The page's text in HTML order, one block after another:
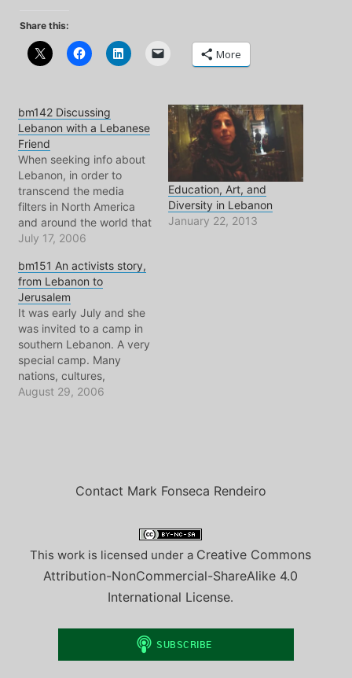
Share this:
More
bm142 Discussing
Lebanon with a Lebanese
Friend
When seeking info about
Lebanon, in order to
transcend the media
filters in North America
and around the world that
give us their
we must speak directly
with people whos lives
are connected to what
happens there. In this
program I speak with my
friend Ramzi, who has…
July 17, 2006
Education, Art, and
Diversity in Lebanon
January 22, 2013
bm151 An activists story,
from Lebanon to
Jerusalem
It was early July and she
was invited to a camp in
southern Lebanon. A very
special camp. Many
nations, cultures,
religions, all gathered to
August 29, 2006
Contact Mark Fonseca Rendeiro
This work is licensed under a Creative Commons
Attribution-NonCommercial-ShareAlike 4.0
International License.